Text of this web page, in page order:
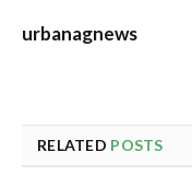
urbanagnews
RELATED POSTS